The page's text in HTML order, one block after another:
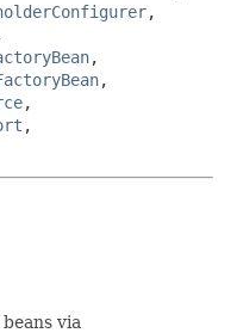
,
,
,
,
,
via